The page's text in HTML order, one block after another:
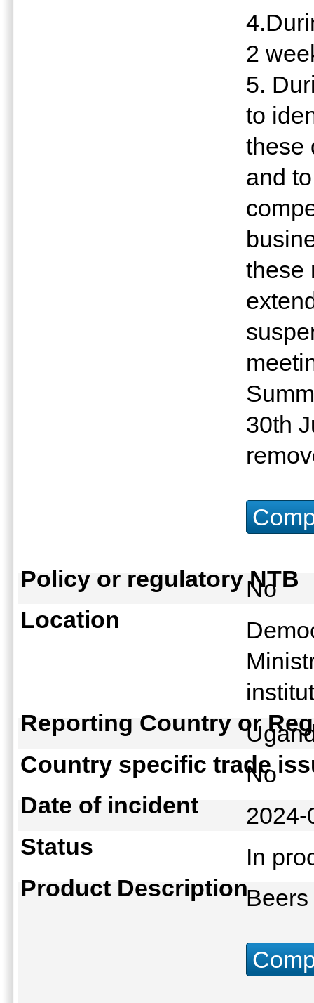
2
5.
to
these
and
these
30th
Policy or regulatory NTB
No
Location
Reporting Country or
Country specific trade
No
Date of incident
Status
In
Product Description